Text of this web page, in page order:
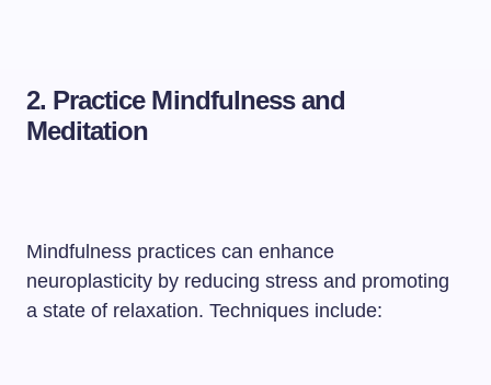
2. Practice Mindfulness and
Meditation
Mindfulness practices can enhance
neuroplasticity by reducing stress and promoting
a state of relaxation. Techniques include: